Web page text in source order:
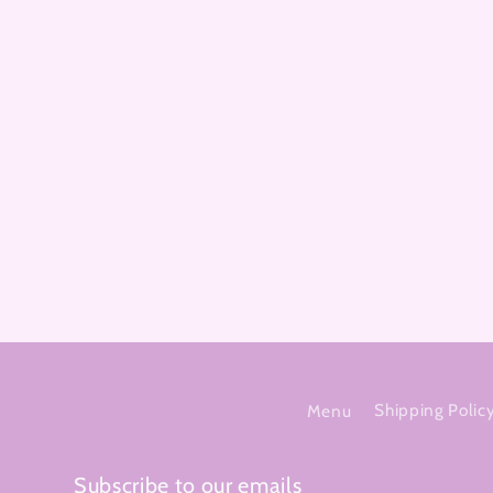
Menu Shipping Policy
Subscribe to our emails